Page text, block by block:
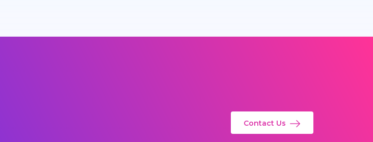
Contact Us